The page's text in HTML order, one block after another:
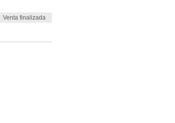
Venta finalizada